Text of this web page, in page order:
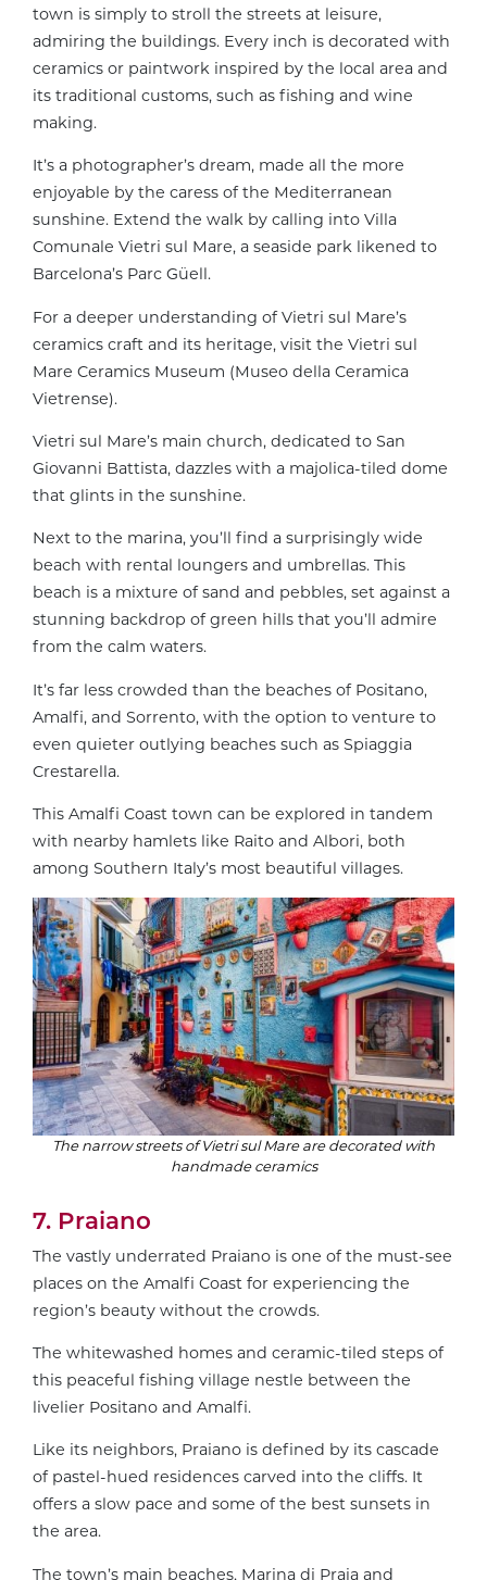
town is simply to stroll the streets at leisure,
admiring the buildings. Every inch is decorated with
ceramics or paintwork inspired by the local area and
its traditional customs, such as fishing and wine
making.
It’s a photographer’s dream, made all the more
enjoyable by the caress of the Mediterranean
sunshine. Extend the walk by calling into Villa
Comunale Vietri sul Mare, a seaside park likened to
Barcelona’s Parc Güell.
For a deeper understanding of Vietri sul Mare’s
ceramics craft and its heritage, visit the Vietri sul
Mare Ceramics Museum (Museo della Ceramica
Vietrense).
Vietri sul Mare’s main church, dedicated to San
Giovanni Battista, dazzles with a majolica-tiled dome
that glints in the sunshine.
Next to the marina, you’ll find a surprisingly wide
beach with rental loungers and umbrellas. This
beach is a mixture of sand and pebbles, set against a
stunning backdrop of green hills that you’ll admire
from the calm waters.
It’s far less crowded than the beaches of Positano,
Amalfi, and Sorrento, with the option to venture to
even quieter outlying beaches such as Spiaggia
Crestarella.
This Amalfi Coast town can be explored in tandem
with nearby hamlets like Raito and Albori, both
among Southern Italy’s most beautiful villages.
The narrow streets of Vietri sul Mare are decorated with
handmade ceramics
7. Praiano
The vastly underrated Praiano is one of the must-see
places on the Amalfi Coast for experiencing the
region’s beauty without the crowds.
The whitewashed homes and ceramic-tiled steps of
this peaceful fishing village nestle between the
livelier Positano and Amalfi.
Like its neighbors, Praiano is defined by its cascade
of pastel-hued residences carved into the cliffs. It
offers a slow pace and some of the best sunsets in
the area.
The town’s main beaches, Marina di Praia and